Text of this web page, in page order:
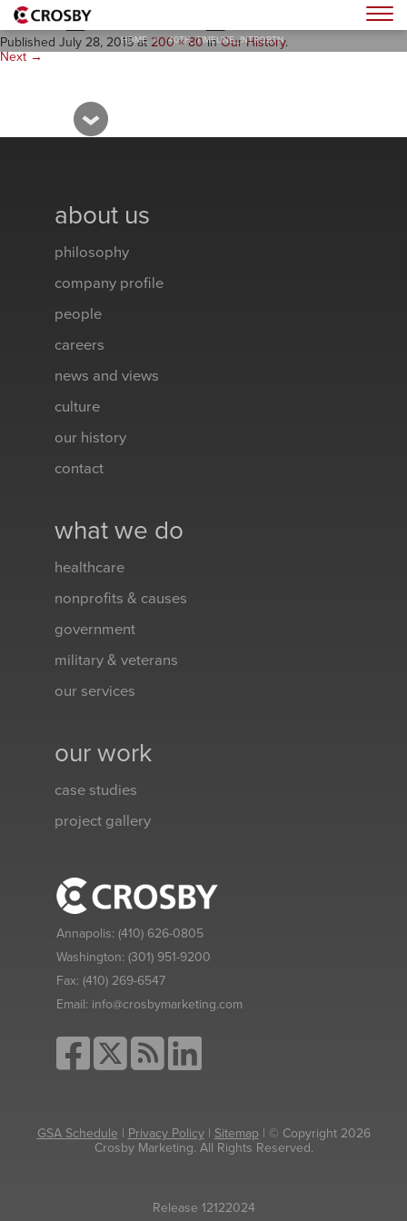
HOME > 40TH_TIMELINE_INTROBTN
40th_Timeline_introBTN
Published July 28, 2015at 200 × 80inOur History.
Next →
about us
philosophy
company profile
people
careers
news and views
culture
our history
contact
what we do
healthcare
nonprofits & causes
government
military & veterans
our services
our work
case studies
project gallery
Annapolis: (410) 626-0805
Washington: (301) 951-9200
Fax: (410) 269-6547
Email: info@crosbymarketing.com
GSA Schedule | Privacy Policy| Sitemap| © Copyright 2026
Crosby Marketing. All Rights Reserved.
Release 12122024